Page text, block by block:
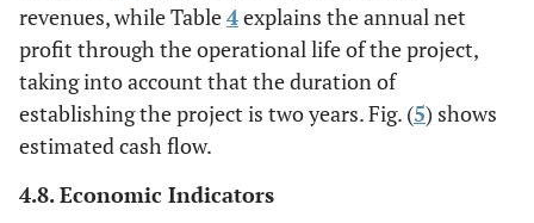
revenues, while Table4explains the annual net
profit through the operational life of the project,
taking into account that the duration of
establishing the project is two years. Fig. (5) shows
estimated cash flow.
4.8. Economic Indicators